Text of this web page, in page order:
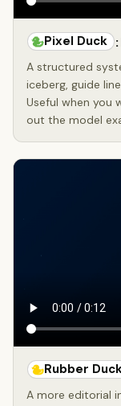
Pixel Duck
A structured
iceberg, guide
Useful when you
out the model
Rubber
A more editorial